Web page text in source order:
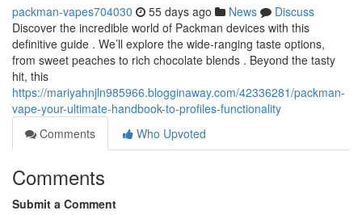
packman-vapes704030 55 days ago News
Discuss
Discover the incredible world of Packman devices with this
definitive guide . We’ll explore the wide-ranging taste options,
from sweet peaches to rich chocolate blends . Beyond the tasty
hit, this
https://mariyahnjln985966.blogginaway.com/42336281/packman-
vape-your-ultimate-handbook-to-profiles-functionality
Comments
Who Upvoted
Comments
Submit a Comment